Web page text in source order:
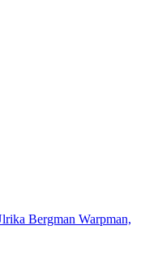
Bergman Warpman,